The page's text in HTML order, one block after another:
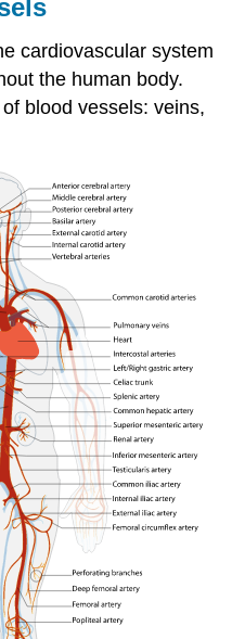
cardiovascular system
the human body.
blood vessels: veins,